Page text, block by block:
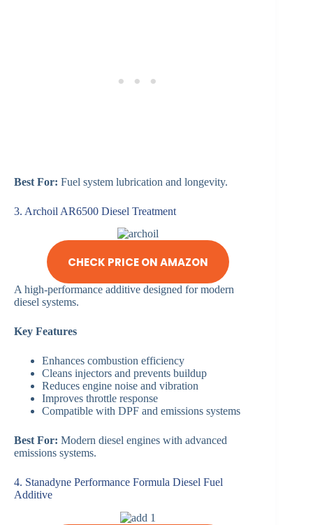
Best For: Fuel system lubrication and longevity.
3. Archoil AR6500 Diesel Treatment
CHECK PRICE ON AMAZON
A high-performance additive designed for modern
diesel systems.
Key Features
Enhances combustion efficiency
Cleans injectors and prevents buildup
Reduces engine noise and vibration
Improves throttle response
Compatible with DPF and emissions systems
Best For: Modern diesel engines with advanced
emissions systems.
4. Stanadyne Performance Formula Diesel Fuel
Additive